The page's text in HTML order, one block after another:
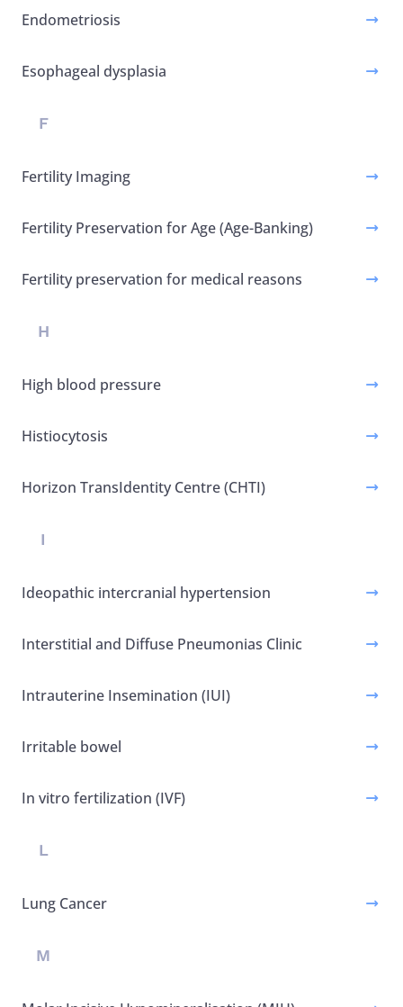
Endometriosis
Esophageal dysplasia
F
Fertility Imaging
Fertility Preservation for Age (Age-Banking)
Fertility preservation for medical reasons
H
High blood pressure
Histiocytosis
Horizon TransIdentity Centre (CHTI)
I
Ideopathic intercranial hypertension
Interstitial and Diffuse Pneumonias Clinic
Intrauterine Insemination (IUI)
Irritable bowel
In vitro fertilization (IVF)
L
Lung Cancer
M